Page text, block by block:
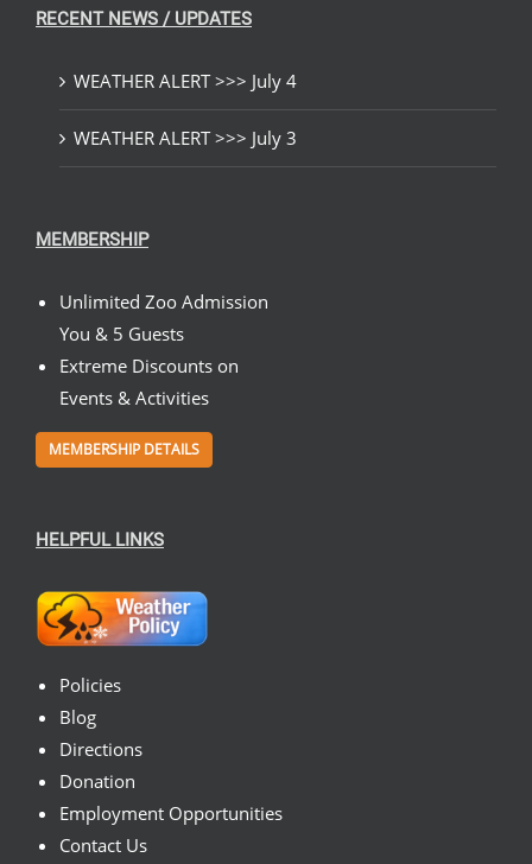
RECENT NEWS / UPDATES
WEATHER ALERT >>> July 4
WEATHER ALERT >>> July 3
MEMBERSHIP
Unlimited Zoo Admission
You & 5 Guests
Extreme Discounts on
Events & Activities
MEMBERSHIP DETAILS
HELPFUL LINKS
Policies
Blog
Directions
Donation
Employment Opportunities
Contact Us